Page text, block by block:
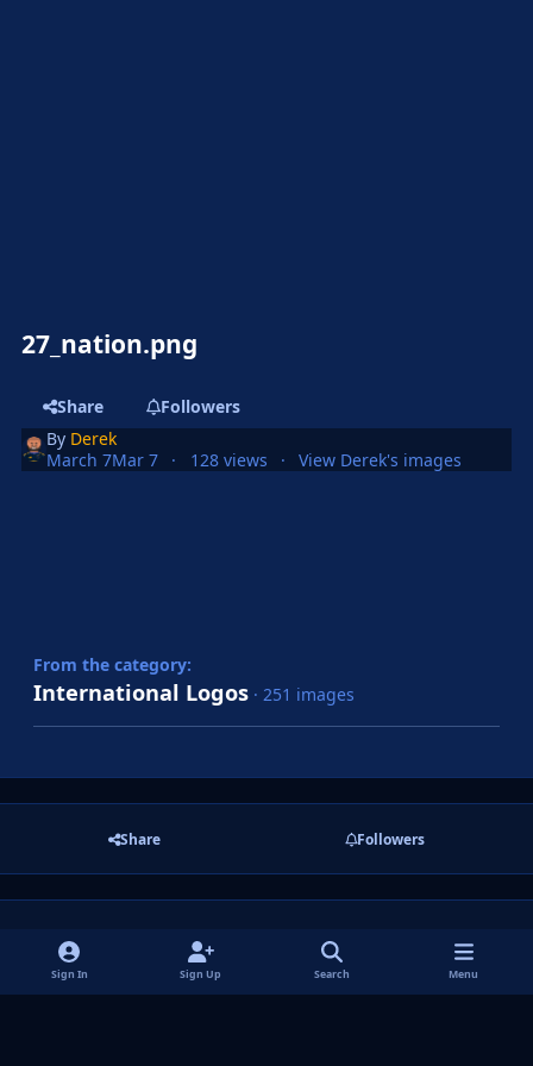
27_nation.png
Share
Followers
By Derek
March 7Mar 7 128 views View Derek's images
From the category:
International Logos · 251 images
Share Followers
There are no comments to display.
Sign In Sign Up Search Menu